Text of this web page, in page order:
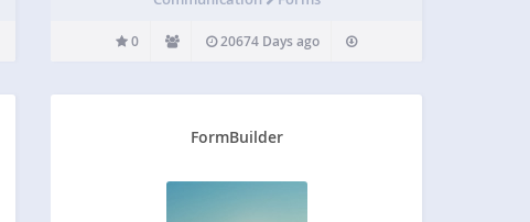
0 20674 Days ago
FormBuilder